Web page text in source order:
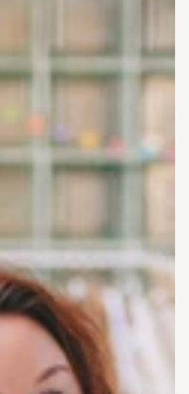
and sketching the first ideas. He
illustration must hold the same
The more complex, detailed, and
the better. Drawing greenery and
him a sense of purpose.
historic reinforced concrete
and small repetitive
a sense of quiet focus.
trade
1.0